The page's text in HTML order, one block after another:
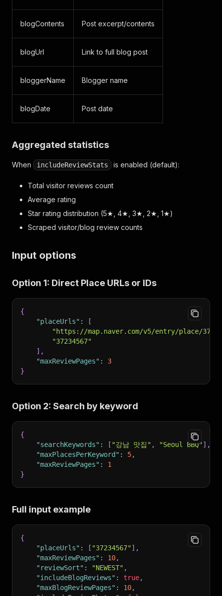
blogContents Post excerpt/contents
blogUrl Link to full blog post
bloggerName Blogger name
blogDate Post date
Aggregated statistics
When includeReviewStats is enabled (default):
Total visitor reviews count
Average rating
Star rating distribution (5★, 4★, 3★, 2★, 1★)
Scraped visitor/blog review counts
Input options
Option 1: Direct Place URLs or IDs
{
"placeUrls" :
[
"https://map.naver.com/v5/entry/place/
"37234567"
] ,
"maxReviewPages" :
3
}
Option 2: Search by keyword
{
"searchKeywords" : [ "강남 맛집" , "Seoul BBQ"] ,
"maxPlacesPerKeyword" : 5,
"maxReviewPages" :
1
}
Full input example
{
"placeUrls" : [ "37234567"] ,
"maxReviewPages" : 10,
"reviewSort" : "NEWEST" ,
"includeBlogReviews" : true,
"maxBlogReviewPages" : 10,